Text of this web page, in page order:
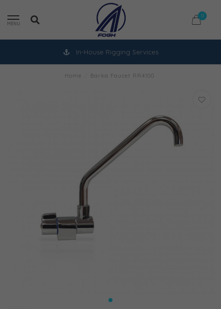
MENU
0
In-House Rigging Services
Home Barka Faucet RR4100